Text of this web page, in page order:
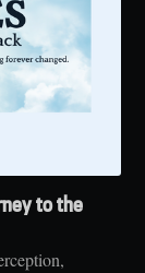
to the